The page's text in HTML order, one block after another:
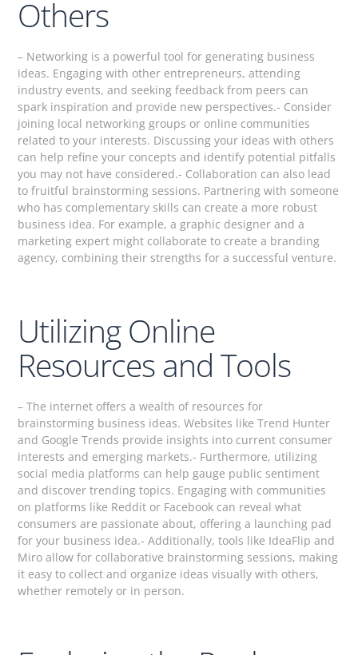
Others
– Networking is a powerful tool for generating business
ideas. Engaging with other entrepreneurs, attending
industry events, and seeking feedback from peers can
spark inspiration and provide new perspectives.- Consider
joining local networking groups or online communities
related to your interests. Discussing your ideas with others
can help refine your concepts and identify potential pitfalls
you may not have considered.- Collaboration can also lead
to fruitful brainstorming sessions. Partnering with someone
who has complementary skills can create a more robust
business idea. For example, a graphic designer and a
marketing expert might collaborate to create a branding
agency, combining their strengths for a successful venture.
Utilizing Online
Resources and Tools
– The internet offers a wealth of resources for
brainstorming business ideas. Websites like Trend Hunter
and Google Trends provide insights into current consumer
interests and emerging markets.- Furthermore, utilizing
social media platforms can help gauge public sentiment
and discover trending topics. Engaging with communities
on platforms like Reddit or Facebook can reveal what
consumers are passionate about, offering a launching pad
for your business idea.- Additionally, tools like IdeaFlip and
Miro allow for collaborative brainstorming sessions, making
it easy to collect and organize ideas visually with others,
whether remotely or in person.